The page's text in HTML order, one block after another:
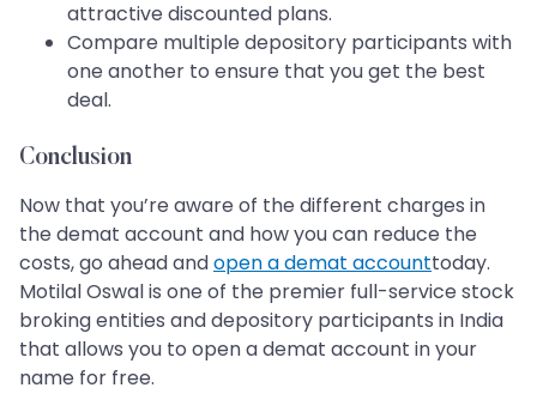
attractive discounted plans.
Compare multiple depository participants with
one another to ensure that you get the best
deal.
Conclusion
Now that you’re aware of the different charges in
the demat account and how you can reduce the
costs, go ahead andopen a demat accounttoday.
Motilal Oswal is one of the premier full-service stock
broking entities and depository participants in India
that allows you to open a demat account in your
name for free.